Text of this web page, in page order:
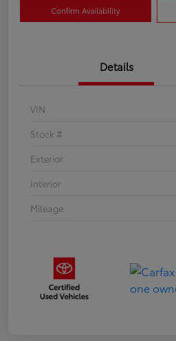
Confirm Availability
Details
VIN
Stock #
Exterior
Interior
Mileage